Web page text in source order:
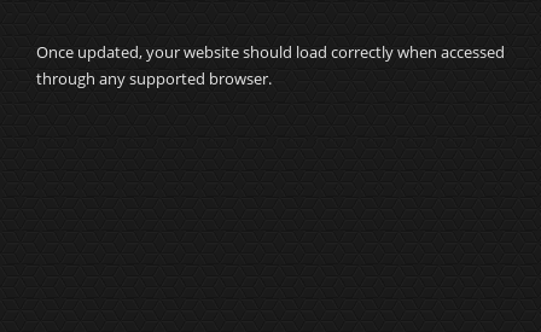
Once updated, your website should load correctly when accessed
through any supported browser.